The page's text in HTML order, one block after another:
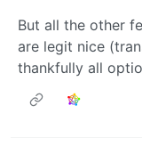
But all the other
are legit nice
thankfully all